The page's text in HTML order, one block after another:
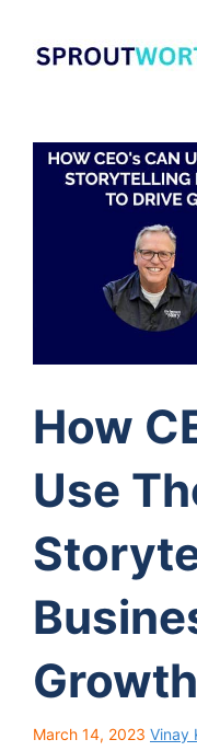
content
How
Use
Growth
March 14, 2023 Vinay